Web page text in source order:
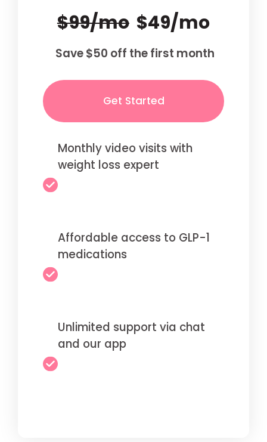
$99/mo $49/mo
Save $50 off the first month
Get Started
Monthly video visits with
weight loss expert
Affordable access to GLP-1
medications
Unlimited support via chat
and our app